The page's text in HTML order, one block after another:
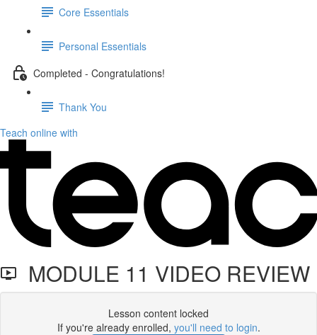
Core Essentials
Personal Essentials
Completed - Congratulations!
Thank You
Teach online with
MODULE 11 VIDEO REVIEW
Lesson content locked
If you're already enrolled, you'll need to login.